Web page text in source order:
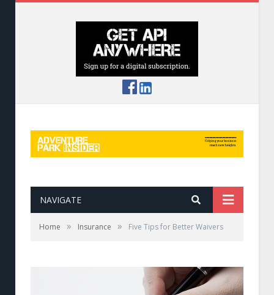
NAVIGATE
Home » Insurance » Five Tips for Better Waivers